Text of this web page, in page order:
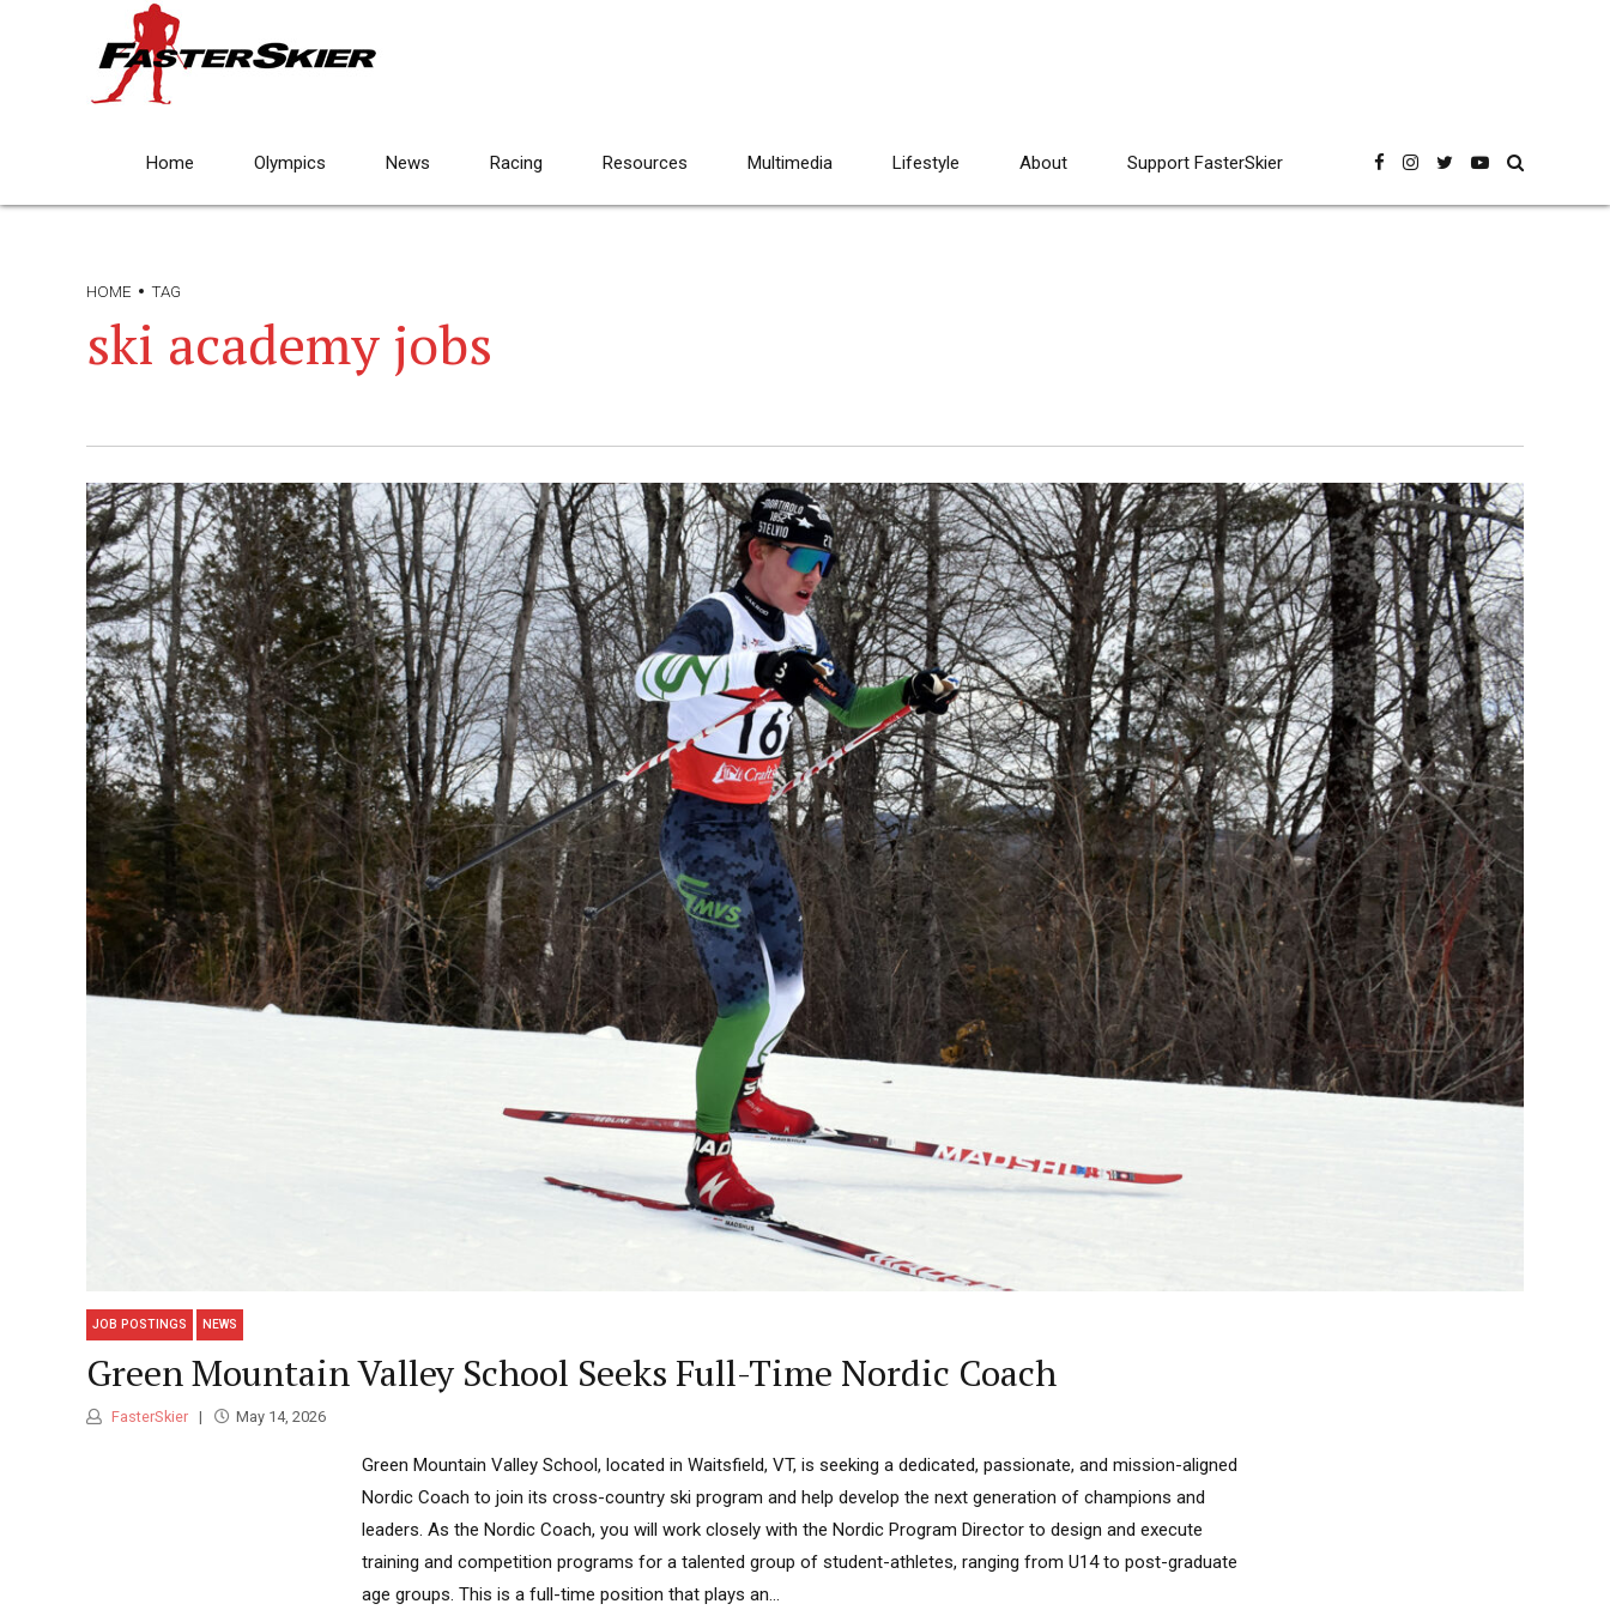
Home Olympics News Racing Resources Multimedia Lifestyle About Support FasterSkier
HOME TAG
ski academy jobs
JOB POSTINGS NEWS
Green Mountain Valley School Seeks Full-Time Nordic Coach
FasterSkier May 14, 2026
Green Mountain Valley School, located in Waitsfield, VT, is seeking a dedicated, passionate, and mission-aligned
Nordic Coach to join its cross-country ski program and help develop the next generation of champions and
leaders. As the Nordic Coach, you will work closely with the Nordic Program Director to design and execute
training and competition programs for a talented group of student-athletes, ranging from U14 to post-graduate
age groups. This is a full-time position that plays an...